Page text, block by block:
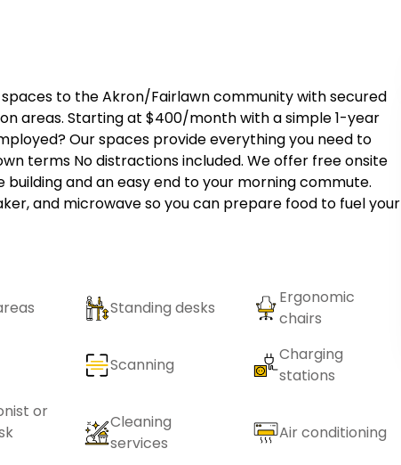
to the Akron/Fairlawn community with secured
areas. Starting at $400/month with a simple 1-year
Our spaces provide everything you need to
terms No distractions included. We offer free onsite
and an easy end to your morning commute.
and microwave so you can prepare food to fuel your
Standing desks
Ergonomic
chairs
Scanning
Charging
stations
or
Cleaning
services
Air conditioning